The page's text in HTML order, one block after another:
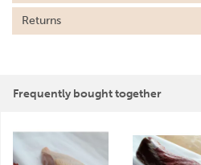
Returns
Frequently bought together